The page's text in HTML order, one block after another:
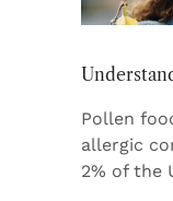
Pollen
allergic
2% of the